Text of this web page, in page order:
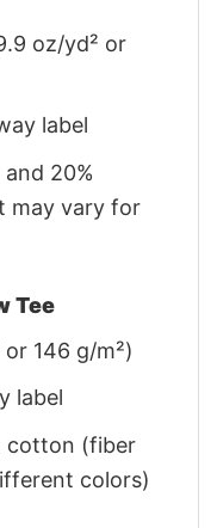
oz/yd² or
label
20%
may vary for
Tee
146 g/m²)
label
cotton (fiber
colors)